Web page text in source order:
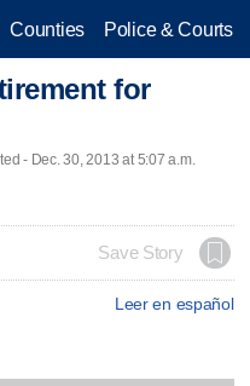
Counties Police & Courts
for
- Dec. 30, 2013 at 5:07 a.m.
Save Story
Leer en español